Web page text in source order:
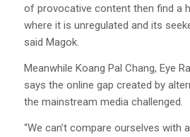
of provocative content then find a
where it is unregulated and its
said Magok.
Meanwhile Koang Pal Chang, Eye
says the online gap created by
the mainstream media challenged.
“We can’t compare ourselves with